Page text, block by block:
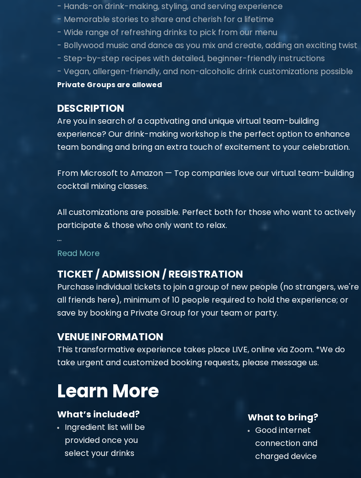
- Hands-on drink-making, styling, and serving experience
- Memorable stories to share and cherish for a lifetime
- Wide range of refreshing drinks to pick from our menu
- Bollywood music and dance as you mix and create, adding an exciting twist
- Step-by-step recipes with detailed, beginner-friendly instructions
- Vegan, allergen-friendly, and non-alcoholic drink customizations possible
Private Groups are allowed
DESCRIPTION
Are you in search of a captivating and unique virtual team-building
experience? Our drink-making workshop is the perfect option to enhance
team bonding and bring an extra touch of excitement to your celebration.
From Microsoft to Amazon — Top companies love our virtual team-building
cocktail mixing classes.
All customizations are possible. Perfect both for those who want to actively
participate & those who only want to relax.
...
Read More
TICKET / ADMISSION / REGISTRATION
Purchase individual tickets to join a group of new people (no strangers, we're
all friends here), minimum of 10 people required to hold the experience; or
save by booking a Private Group for your team or party.
VENUE INFORMATION
This transformative experience takes place LIVE, online via Zoom. *We do
take urgent and customized booking requests, please message us.
Learn More
What’s included?
Ingredient list will be
provided once you
select your drinks
What to bring?
Good internet
connection and
charged device